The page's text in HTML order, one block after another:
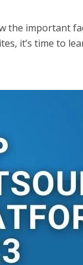
the important
it’s time to